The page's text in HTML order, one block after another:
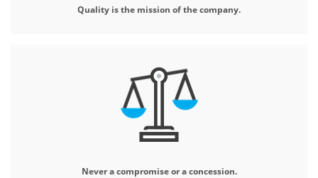
Quality is the mission of the company.
Never a compromiseor a concession.